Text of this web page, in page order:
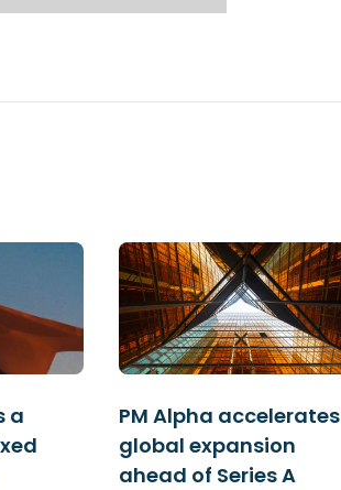
a
PM Alpha accelerates
global expansion
ahead of Series A